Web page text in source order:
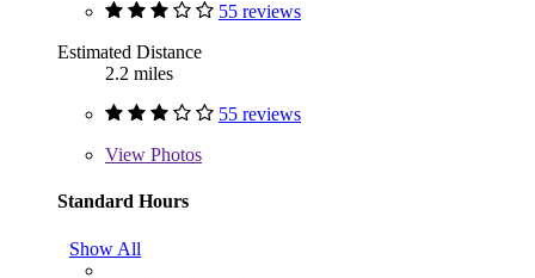
55 reviews
Estimated Distance
2.2 miles
55 reviews
View Photos
Standard Hours
Show All